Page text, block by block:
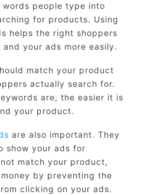
words people type into
for products. Using
helps the right shoppers
your ads more easily.
match your product
actually search for.
are, the easier it is
your product.
are also important. They
show your ads for
match your product,
by preventing the
clicking on your ads.